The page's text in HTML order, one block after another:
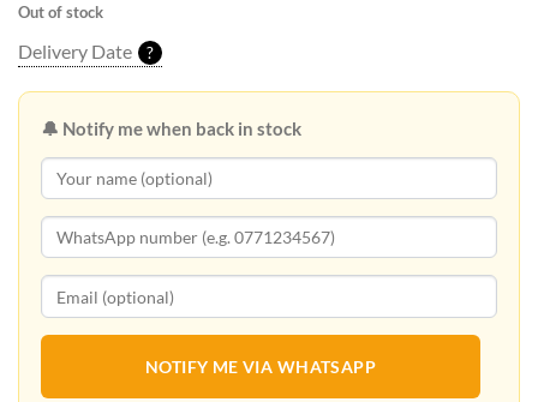
Out of stock
Delivery Date ?
🔔 Notify me when back in stock
NOTIFY ME VIA WHATSAPP